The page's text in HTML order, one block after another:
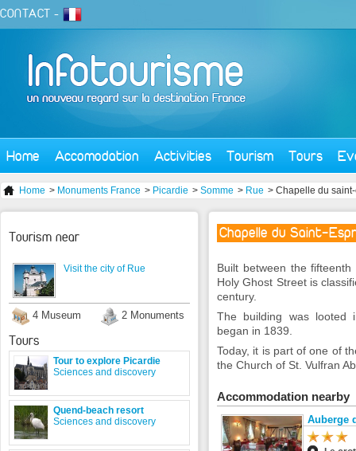
CONTACT -
Home Accomodation Activities Tourism Tours
Home > Monuments France > Picardie > Somme > Rue > Chapelle du
Chapelle du Saint-
Built between the
Holy Ghost Street is
century.
The building was looted
began in 1839.
Today, it is part of one of
the Church of St. Vulfran
Accommodation nearby
Auberge
Tourism near
Visit the city of Rue
4 Museum 2 Monuments
Tours
Tour to explore Picardie
Sciences and discovery
Quend-beach resort
Sciences and discovery